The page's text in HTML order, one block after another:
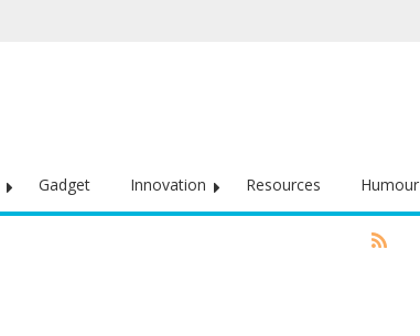
Gadget Innovation Resources Humour